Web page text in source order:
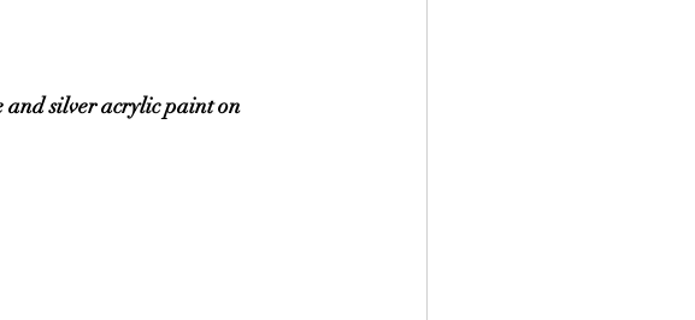
and silver acrylic paint on